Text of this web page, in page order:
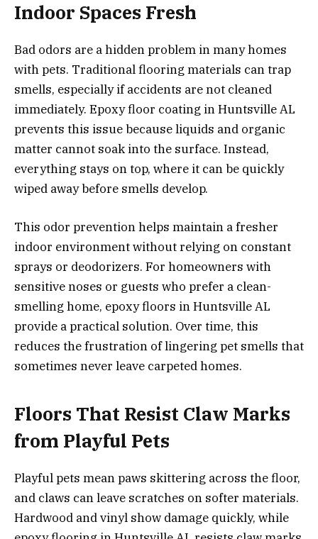
Indoor Spaces Fresh
Bad odors are a hidden problem in many homes
with pets. Traditional flooring materials can trap
smells, especially if accidents are not cleaned
immediately. Epoxy floor coating in Huntsville AL
prevents this issue because liquids and organic
matter cannot soak into the surface. Instead,
everything stays on top, where it can be quickly
wiped away before smells develop.
This odor prevention helps maintain a fresher
indoor environment without relying on constant
sprays or deodorizers. For homeowners with
sensitive noses or guests who prefer a clean-
smelling home, epoxy floors in Huntsville AL
provide a practical solution. Over time, this
reduces the frustration of lingering pet smells that
sometimes never leave carpeted homes.
Floors That Resist Claw Marks
from Playful Pets
Playful pets mean paws skittering across the floor,
and claws can leave scratches on softer materials.
Hardwood and vinyl show damage quickly, while